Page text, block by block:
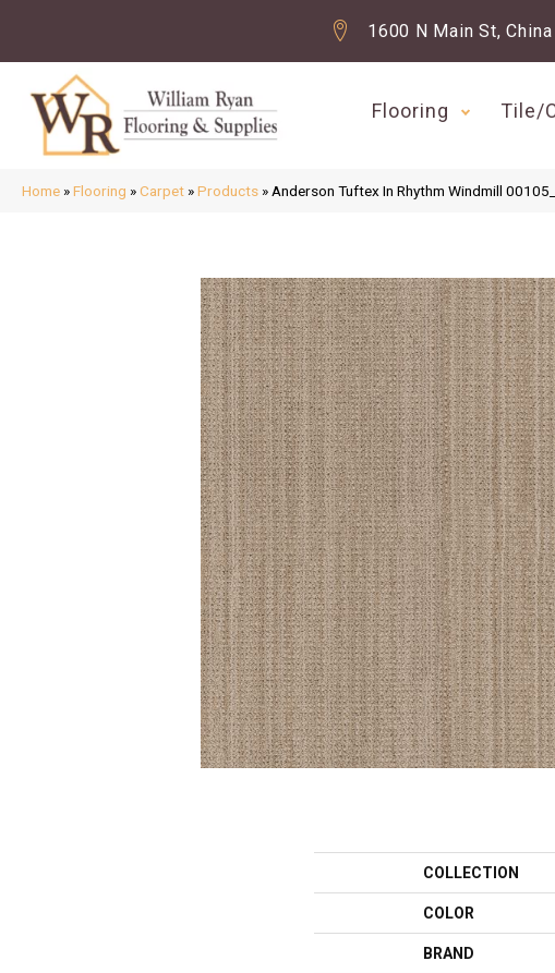
1600 N Main St,
Flooring Tile/
Home »Flooring »Carpet »Products » Anderson Tuftex In Rhythm Windmill
COLLECTION
COLOR
BRAND